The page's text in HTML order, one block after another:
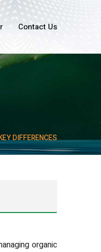
Contact Us
DIFFERENCES
organic